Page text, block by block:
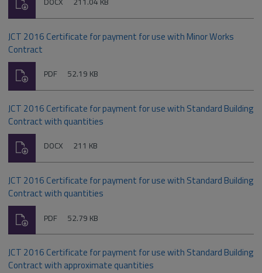
JCT 2016 Certificate for payment for use with Minor Works
Contract
File
PDF Size:
52.19 KB
Download
JCT 2016 Certificate for payment for use with Standard Building
Contract with quantities
File
DOCX Size:
211 KB
Download
JCT 2016 Certificate for payment for use with Standard Building
Contract with quantities
File
PDF Size:
52.79 KB
Download
JCT 2016 Certificate for payment for use with Standard Building
Contract with approximate quantities